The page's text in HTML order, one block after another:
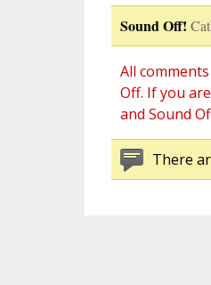
Sound Off!
All
Off. If you
and Sound
There